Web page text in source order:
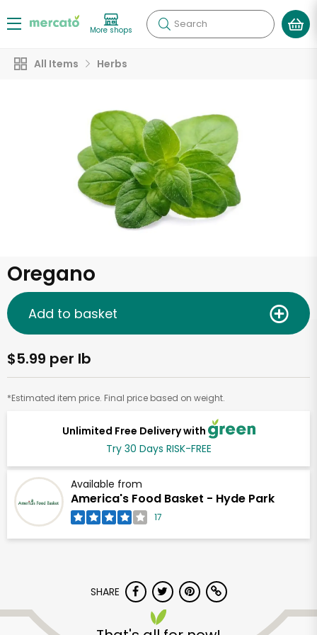
More shops Search
All Items Herbs
Oregano
Unlimited Free Delivery with
Try 30 Days RISK-FREE
Available from
America's Food Basket - Hyde Park
17
$5.99 per lb
*Estimated item price. Final price based on weight.
Add to basket
SHARE